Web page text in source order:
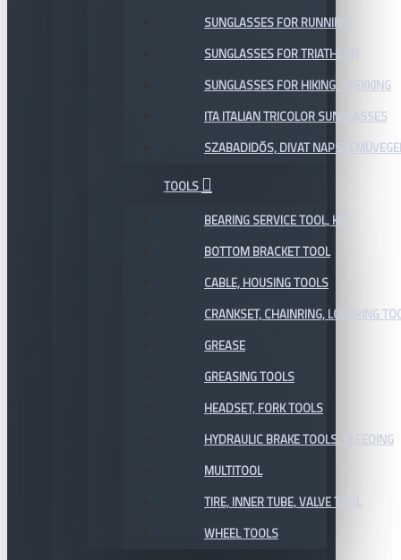
SUNGLASSES FOR RUNNING
SUNGLASSES FOR TRIATHLON
SUNGLASSES FOR HIKING, TREKKING
ITA ITALIAN TRICOLOR SUNGLASSES
SZABADIDŐS, DIVAT
TOOLS
BEARING SERVICE TOOL, KIT
BOTTOM BRACKET TOOL
CABLE, HOUSING TOOLS
CRANKSET, CHAINRING, LOCKRING
GREASE
GREASING TOOLS
HEADSET, FORK TOOLS
HYDRAULIC BRAKE TOOLS, BLEEDING
MULTITOOL
TIRE, INNER TUBE, VALVE TOOL
WHEEL TOOLS